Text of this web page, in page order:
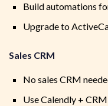
Build automations
Upgrade to
Sales CRM
No sales CRM
Use Calendly +